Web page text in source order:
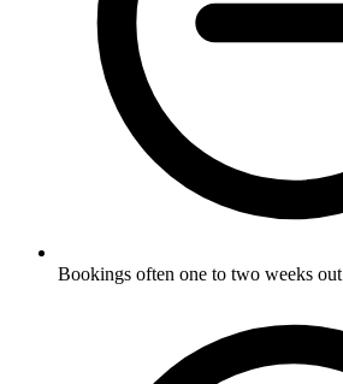
Bookings often one to two weeks out